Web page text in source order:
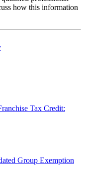
how this information
Tax Credit:
Group Exemption